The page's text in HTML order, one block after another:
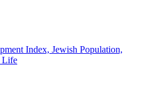
Index, Jewish Population,
Life